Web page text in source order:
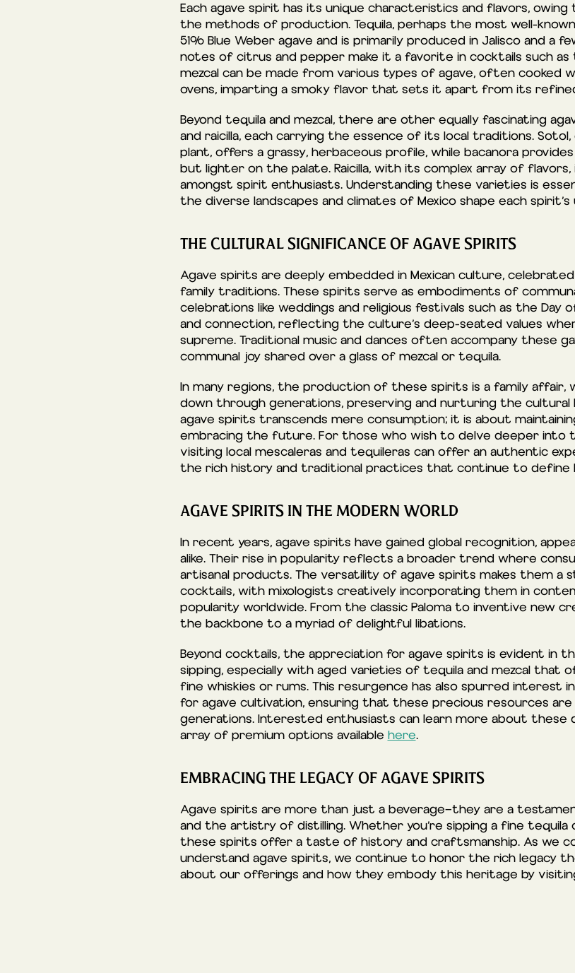
Each agave spirit has its unique characteristics and flavors,
the methods of production. Tequila, perhaps the most well-
51% Blue Weber agave and is primarily produced in Jalisco and a
notes of citrus and pepper make it a favorite in cocktails such as
mezcal can be made from various types of agave, often cooked
ovens, imparting a smoky flavor that sets it apart from its
Beyond tequila and mezcal, there are other equally fascinating
and raicilla, each carrying the essence of its local traditions. Sotol,
plant, offers a grassy, herbaceous profile, while bacanora
but lighter on the palate. Raicilla, with its complex array of flavors,
amongst spirit enthusiasts. Understanding these varieties is
the diverse landscapes and climates of Mexico shape each
THE CULTURAL SIGNIFICANCE OF AGAVE SPIRITS
Agave spirits are deeply embedded in Mexican culture,
family traditions. These spirits serve as embodiments of
celebrations like weddings and religious festivals such as the Day
and connection, reflecting the culture’s deep-seated values
supreme. Traditional music and dances often accompany these
communal joy shared over a glass of mezcal or tequila.
In many regions, the production of these spirits is a family affair,
down through generations, preserving and nurturing the cultural
agave spirits transcends mere consumption; it is about
embracing the future. For those who wish to delve deeper into
visiting local mescaleras and tequileras can offer an authentic
the rich history and traditional practices that continue to define
AGAVE SPIRITS IN THE MODERN WORLD
In recent years, agave spirits have gained global recognition,
alike. Their rise in popularity reflects a broader trend where
artisanal products. The versatility of agave spirits makes them a
cocktails, with mixologists creatively incorporating them in
popularity worldwide. From the classic Paloma to inventive new
the backbone to a myriad of delightful libations.
Beyond cocktails, the appreciation for agave spirits is evident in
sipping, especially with aged varieties of tequila and mezcal that
fine whiskies or rums. This resurgence has also spurred interest
for agave cultivation, ensuring that these precious resources
generations. Interested enthusiasts can learn more about these
array of premium options available here.
EMBRACING THE LEGACY OF AGAVE SPIRITS
Agave spirits are more than just a beverage—they are a
and the artistry of distilling. Whether you’re sipping a fine
these spirits offer a taste of history and craftsmanship. As we
understand agave spirits, we continue to honor the rich legacy
about our offerings and how they embody this heritage by